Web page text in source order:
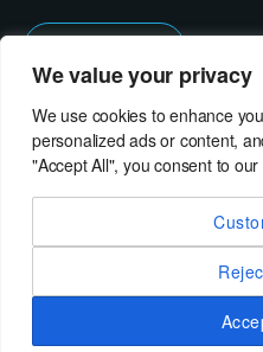
We value your privacy
We use cookies to enhance
personalized ads or content,
"Accept All", you consent to
© MeRLIN Sourcing
RheinBrücke IT Consulting
Service Privacy Policy